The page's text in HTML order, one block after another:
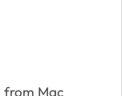
from Mac